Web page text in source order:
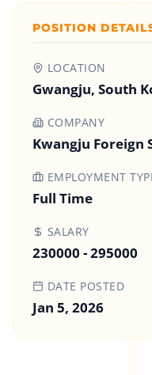
POSITION
LOCATION
Gwangju, South
COMPANY
Kwangju Foreign
EMPLOYMENT
Full Time
SALARY
230000 - 295000
DATE POSTED
Jan 5, 2026